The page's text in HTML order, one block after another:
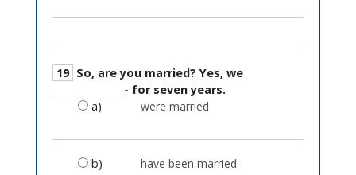
19
_______________- for seven years.
a)
were married
b) have been married